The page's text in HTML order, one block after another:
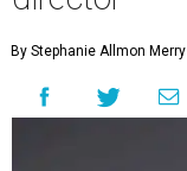
By Stephanie Allmon Merry